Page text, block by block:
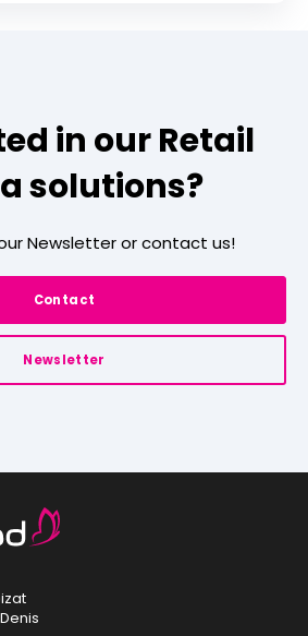
in our Retail
solutions?
Newsletter or contact us!
Contact
Newsletter